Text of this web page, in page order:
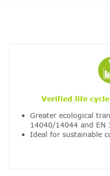
Verified life
Greater ecological
14040/14044 and EN
Ideal for sustainable